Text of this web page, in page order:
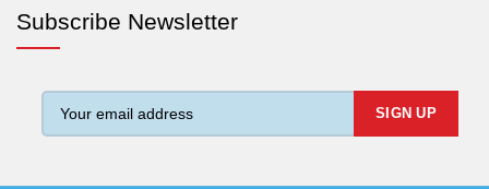
Subscribe Newsletter